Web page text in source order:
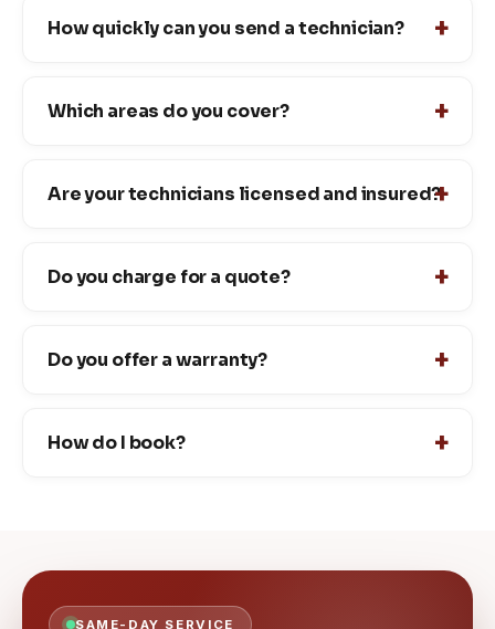
How quickly can you send a technician?
Which areas do you cover?
Are your technicians licensed and insured?
Do you charge for a quote?
Do you offer a warranty?
How do I book?
SAME-DAY SERVICE